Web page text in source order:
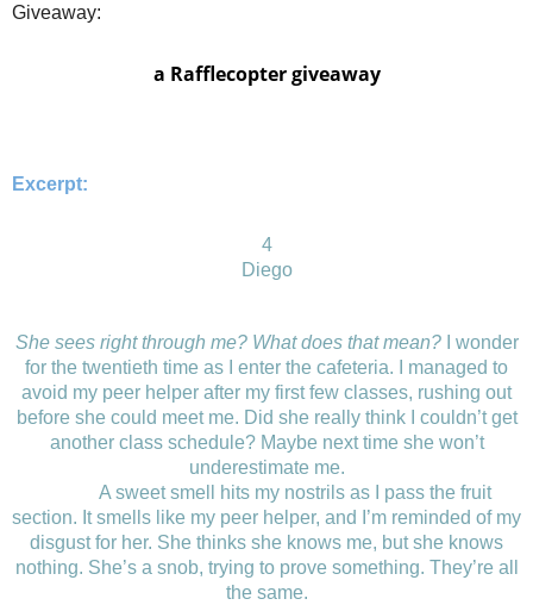
Giveaway:
a Rafflecopter giveaway
Excerpt:
4
Diego
She sees right through me? What does that mean?
I wonder
for the twentieth time as I enter the cafeteria. I managed to
avoid my peer helper after my first few classes, rushing out
before she could meet me. Did she really think I couldn’t get
another class schedule? Maybe next time she won’t
underestimate me.
A sweet smell hits my nostrils as I pass the fruit
section. It smells like my peer helper, and I’m reminded of my
disgust for her. She thinks she knows me, but she knows
nothing. She’s a snob, trying to prove something. They’re all
the same.